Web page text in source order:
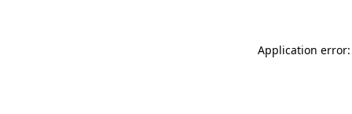
Application